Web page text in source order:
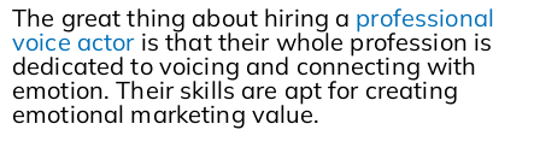
The great thing about hiring a professional
voice actoris that their whole profession is
dedicated to voicing and connecting with
emotion. Their skills are apt for creating
emotional marketing value.